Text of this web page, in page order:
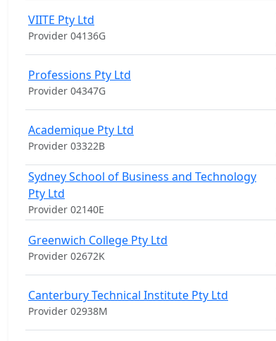
VIITE Pty Ltd
Provider 04136G
Professions Pty Ltd
Provider 04347G
Academique Pty Ltd
Provider 03322B
Sydney School of Business and Technology
Pty Ltd
Provider 02140E
Greenwich College Pty Ltd
Provider 02672K
Canterbury Technical Institute Pty Ltd
Provider 02938M